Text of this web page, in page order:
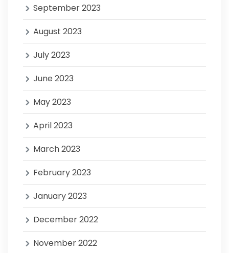
September 2023
August 2023
July 2023
June 2023
May 2023
April 2023
March 2023
February 2023
January 2023
December 2022
November 2022